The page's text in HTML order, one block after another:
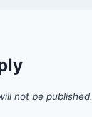
not be published.